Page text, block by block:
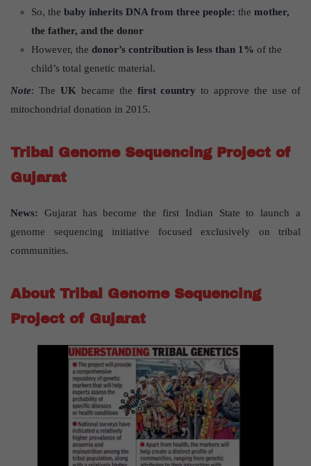
So, the baby inherits DNA from three people: the mother,
the father, and the donor
However, the donor’s contribution is less than 1% of the
child’s total genetic material.
Note: The UKbecame the first country to approve the use of
mitochondrial donation in 2015.
Tribal Genome Sequencing Project of
Gujarat
News: Gujarat has become the first Indian State to launch a
genome sequencing initiative focused exclusively on tribal
communities.
About Tribal Genome Sequencing
Project of Gujarat